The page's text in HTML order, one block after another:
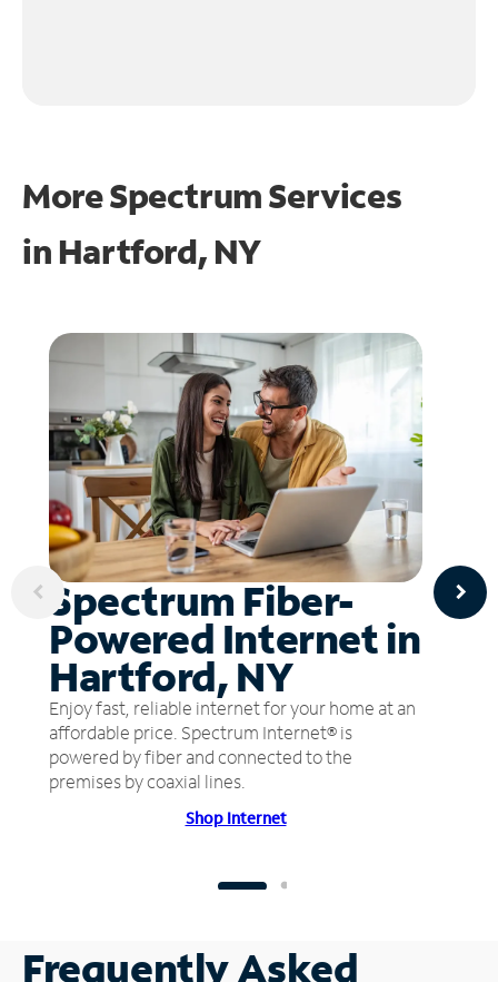
More Spectrum Services
in Hartford, NY
Spectrum Fiber-
Powered Internet in
Hartford, NY
Enjoy fast, reliable internet for your home at an
affordable price. Spectrum Internet® is
powered by fiber and connected to the
premises by coaxial lines.
Shop Internet
Frequently Asked